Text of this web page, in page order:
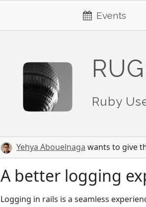
Events
Ruby
Yehya Abouelnaga wants to give
A better logging
Logging in rails is a seamless